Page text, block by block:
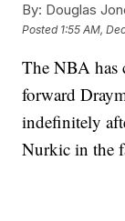
By: Douglas
Posted 1:55 AM,
The NBA has
forward
indefinitely
Nurkic in the